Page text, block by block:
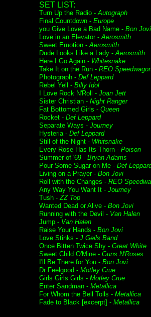
SET LIST:
Turn Up the Radio -Autograph
Final Countdown - Europe
you Give Love a Bad Name - Bon Jovi
Love in an Elevator -Aerosmith
Sweet Emotion -Aerosmith
Dude Looks Like a Lady -Aerosmith
Here I Go Again - Whitesnake
Take It on the Run - REO
Photograph - Def Leppard
Rebel Yell - Billy Idol
I Love Rock N'Roll - Joan Jett
Sister Christian - Night Ranger
Fat Bottomed Girls - Queen
Rocket - Def Leppard
Separate Ways - Journey
Hysteria - Def Leppard
Still of the Night - Whitsnake
Every Rose Has Its Thorn - Poison
Summer of '69 - Bryan Adams
Pour Some Sugar on Me - Def
Living on a Prayer - Bon Jovi
Roll with the Changes - REO
Any Way You Want It - Journey
Tush -ZZ Top
Wanted Dead or Alive - Bon Jovi
Running with the Devil - Van Halen
Jump - Van Halen
Raise Your Hands - Bon Jovi
Love Stinks - J Geils Band
Once Bitten Twice Shy - Great White
Sweet Child O'Mine - Guns N'Roses
I'll Be There for You - Bon Jovi
Dr Feelgood - Motley Crue
Girls Girls Girls - Motley Crue
Enter Sandman - Metallica
For Whom the Bell Tolls - Metallica
Fade to Black [excerpt] - Metallica